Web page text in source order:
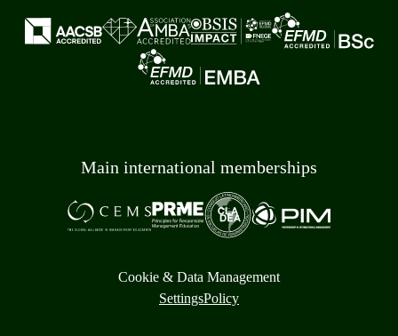
Main international memberships
Cookie & Data Management
SettingsPolicy